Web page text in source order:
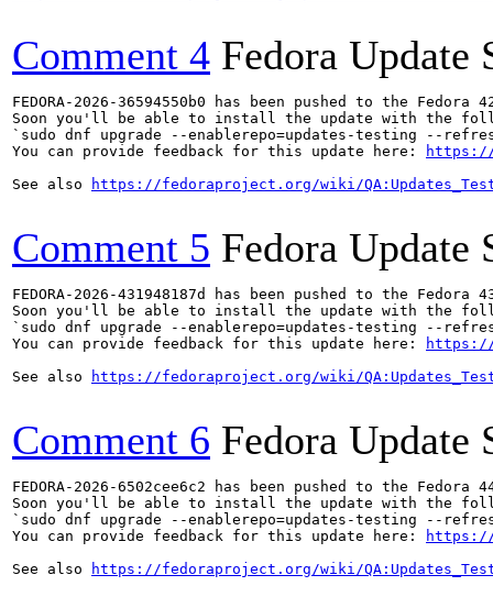
Comment 4 Fedora Update
FEDORA-2026-36594550b0 has been pushed to the
Soon you'll be able to install the update with the
`sudo dnf upgrade --enablerepo=updates-testing --refresh
You can provide feedback for this update here:
https://
See also
https://fedoraproject.org/wiki/
Comment 5 Fedora Update
FEDORA-2026-431948187d has been pushed to the
Soon you'll be able to install the update with the
`sudo dnf upgrade --enablerepo=updates-testing --refresh
You can provide feedback for this update here:
https://
See also
https://fedoraproject.org/wiki/
Comment 6 Fedora Update
FEDORA-2026-6502cee6c2 has been pushed to the
Soon you'll be able to install the update with the
`sudo dnf upgrade --enablerepo=updates-testing --refresh
You can provide feedback for this update here:
https://
See also
https://fedoraproject.org/wiki/